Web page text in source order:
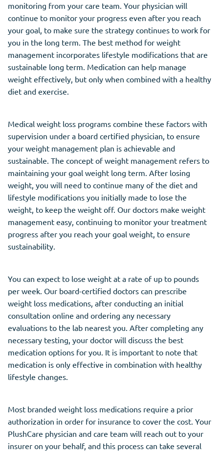
monitoring from your care team. Your physician will
continue to monitor your progress even after you reach
your goal, to make sure the strategy continues to work for
you in the long term. The best method for weight
management incorporates lifestyle modifications that are
sustainable long term. Medication can help manage
weight effectively, but only when combined with a healthy
diet and exercise.
Medical weight loss programs combine these factors with
supervision under a board certified physician, to ensure
your weight management plan is achievable and
sustainable. The concept of weight management refers to
maintaining your goal weight long term. After losing
weight, you will need to continue many of the diet and
lifestyle modifications you initially made to lose the
weight, to keep the weight off. Our doctors make weight
management easy, continuing to monitor your treatment
progress after you reach your goal weight, to ensure
sustainability.
You can expect to lose weight at a rate of up to pounds
per week. Our board-certified doctors can prescribe
weight loss medications, after conducting an initial
consultation online and ordering any necessary
evaluations to the lab nearest you. After completing any
necessary testing, your doctor will discuss the best
medication options for you. It is important to note that
medication is only effective in combination with healthy
lifestyle changes.
Most branded weight loss medications require a prior
authorization in order for insurance to cover the cost. Your
PlushCare physician and care team will reach out to your
insurer on your behalf, and this process can take several